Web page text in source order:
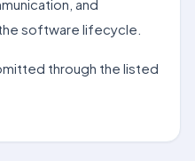
and
software lifecycle.
through the listed